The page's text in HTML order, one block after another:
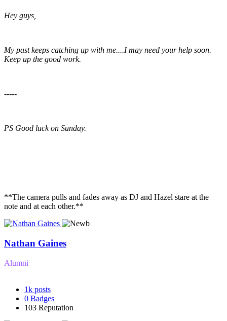
Hey guys,
My past keeps catching up with me....I may need your help soon.
Keep up the good work.
-----
PS Good luck on Sunday.
**The camera pulls and fades away as DJ and Hazel stare at the
note and at each other.**
Nathan Gaines
Alumni
1k posts
0 Badges
103 Reputation